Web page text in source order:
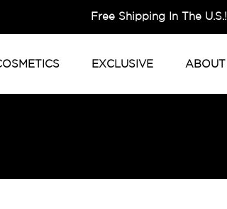
Free Shipping In The U.S.!
EXCLUSIVE ABOUT